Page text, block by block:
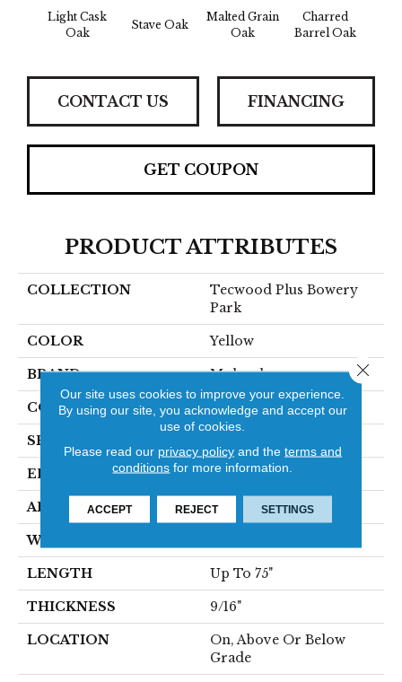
Light Cask
Oak
Stave Oak
Malted Grain
Oak
Charred
Barrel Oak
CONTACT US FINANCING
GET COUPON
PRODUCT ATTRIBUTES
COLLECTION
Tecwood Plus Bowery
Park
COLOR Yellow
BRAND Mohawk
CONSTRUCTION Cross Ply Engineered
SPECIES
EDGE Eased/Eased
APPLICATION Residential
WIDTH
LENGTH Up To 75"
THICKNESS 9/16"
LOCATION
On, Above Or Below
Grade
Our site uses cookies to improve your experience.
By using our site, you acknowledge and accept our
use of cookies.
Please read our privacy policyand the terms and
conditions for more information.
ACCEPT REJECT SETTINGS
Close